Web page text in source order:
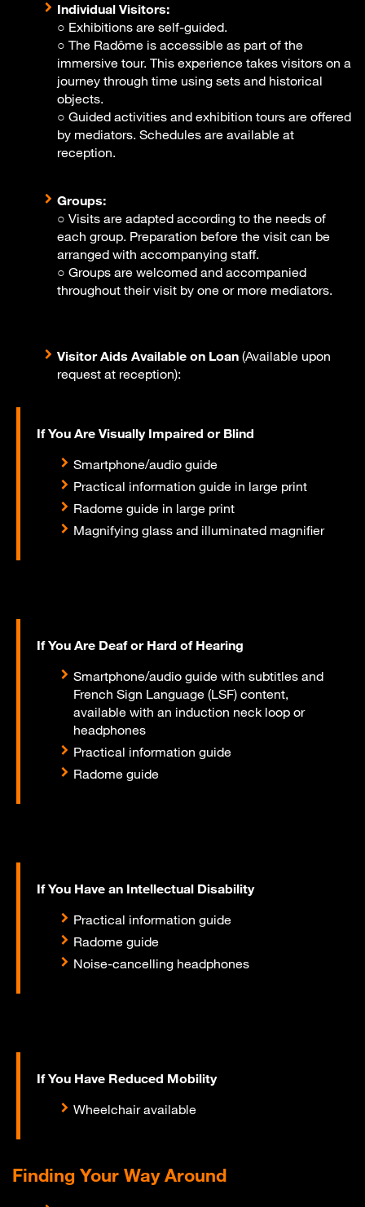
Individual Visitors:
○ Exhibitions are self-guided.
○ The Radôme is accessible as part of the
immersive tour. This experience takes visitors on a
journey through time using sets and historical
objects.
○ Guided activities and exhibition tours are offered
by mediators. Schedules are available at
reception.
Groups:
○ Visits are adapted according to the needs of
each group. Preparation before the visit can be
arranged with accompanying staff.
○ Groups are welcomed and accompanied
throughout their visit by one or more mediators.
Visitor Aids Available on Loan (Available upon
request at reception):
If You Are Visually Impaired or Blind
Smartphone/audio guide
Practical information guide in large print
Radome guide in large print
Magnifying glass and illuminated magnifier
If You Are Deaf or Hard of Hearing
Smartphone/audio guide with subtitles and
French Sign Language (LSF) content,
available with an induction neck loop or
headphones
Practical information guide
Radome guide
If You Have an Intellectual Disability
Practical information guide
Radome guide
Noise-cancelling headphones
If You Have Reduced Mobility
Wheelchair available
Finding Your Way Around